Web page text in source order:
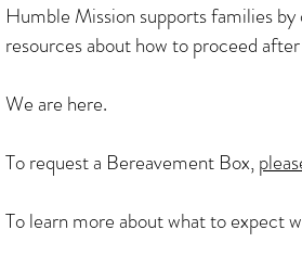
Humble Mission supports families
resources about how to proceed
We are here.
To request a Bereavement Box,
To learn more about what to expect